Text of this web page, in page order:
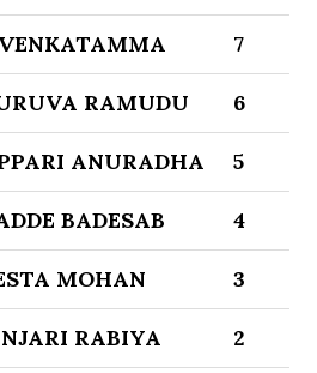
7
RAMUDU 6
ANURADHA 5
BADESAB 4
MOHAN 3
RABIYA 2